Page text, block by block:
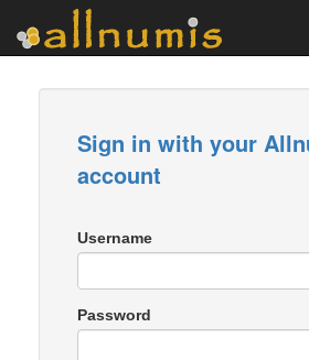
Sign in with your
account
Username
Password